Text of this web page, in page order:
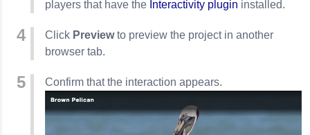
players that have the Interactivity plugin installed.
Click Previewto preview the project in another
browser tab.
Confirm that the interaction appears.